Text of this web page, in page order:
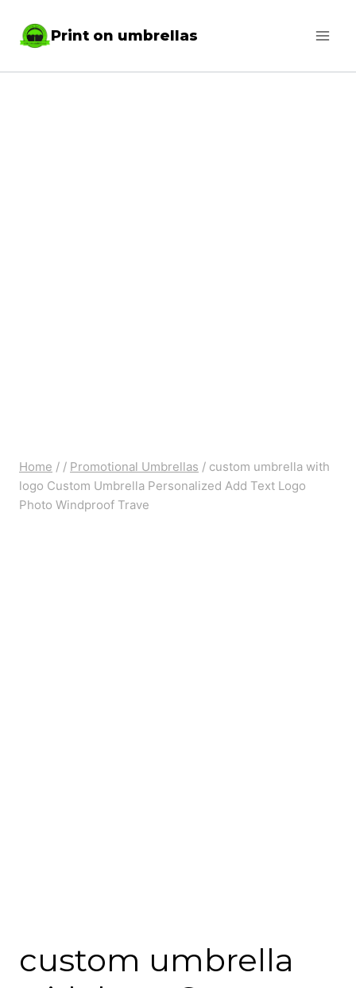
Print on umbrellas
Home / / Promotional Umbrellas / custom umbrella with
logo Custom Umbrella Personalized Add Text Logo
Photo Windproof Trave
custom umbrella